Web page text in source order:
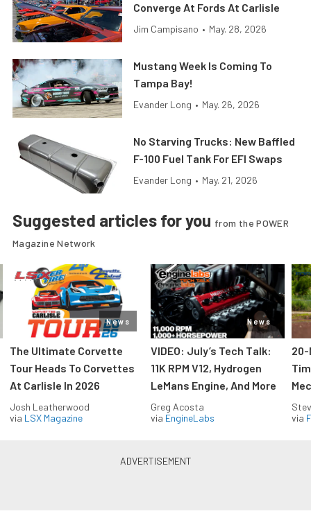
Converge At Fords At Carlisle
Jim Campisano • May. 28, 2026
Mustang Week Is Coming To
Tampa Bay!
Evander Long • May. 26, 2026
No Starving Trucks: New Baffled
F-100 Fuel Tank For EFI Swaps
Evander Long • May. 21, 2026
Suggested articles for you from the POWER
Magazine Network
News
The Ultimate Corvette
Tour Heads To Corvettes
At Carlisle In 2026
Josh Leatherwood
via LSX Magazine
News
VIDEO: July’s Tech Talk:
11K RPM V12, Hydrogen
LeMans Engine, And More
Greg Acosta
via EngineLabs
20-
via